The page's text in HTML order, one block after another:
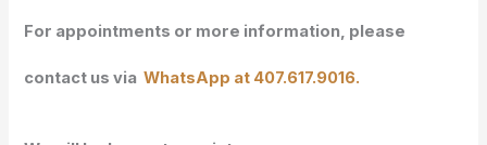
For appointments or more information, please
contact us viaWhatsApp at 407.617.9016.